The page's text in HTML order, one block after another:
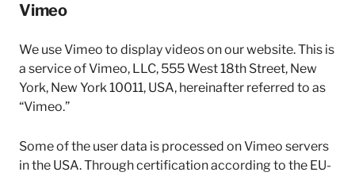
Vimeo
We use Vimeo to display videos on our website. This is
a service of Vimeo, LLC, 555 West 18th Street, New
York, New York 10011, USA, hereinafter referred to as
“Vimeo.”
Some of the user data is processed on Vimeo servers
in the USA. Through certification according to the EU-